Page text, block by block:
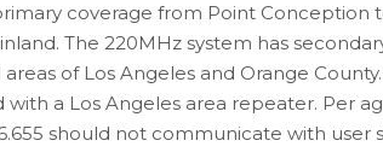
coverage from Point Conception
The 220MHz system has
of Los Angeles and Orange
with a Los Angeles area repeater. Per
should not communicate with user